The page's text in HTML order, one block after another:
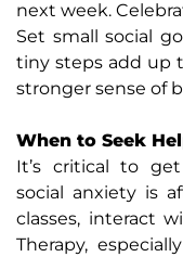
next week.
Set small social
tiny steps add up
stronger sense of
When to Seek
It’s critical to
social anxiety is
classes, interact
Therapy,